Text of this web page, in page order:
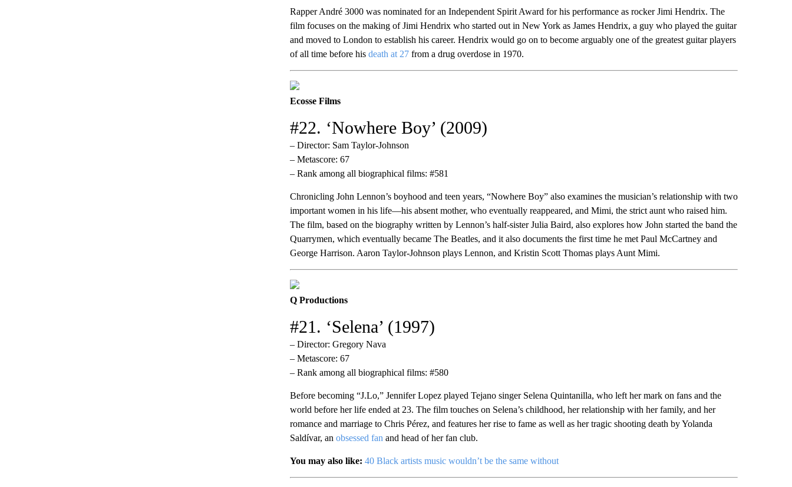
Rapper André 3000 was nominated for an Independent Spirit Award for his performance as rocker Jimi Hendrix. The
film focuses on the making of Jimi Hendrix who started out in New York as James Hendrix, a guy who played the guitar
and moved to London to establish his career. Hendrix would go on to become arguably one of the greatest guitar players
of all time before his death at 27from a drug overdose in 1970.
Ecosse Films
#22. ‘Nowhere Boy’ (2009)
– Director: Sam Taylor-Johnson
– Metascore: 67
– Rank among all biographical films: #581
Chronicling John Lennon’s boyhood and teen years, “Nowhere Boy” also examines the musician’s relationship with two
important women in his life—his absent mother, who eventually reappeared, and Mimi, the strict aunt who raised him.
The film, based on the biography written by Lennon’s half-sister Julia Baird, also explores how John started the band the
Quarrymen, which eventually became The Beatles, and it also documents the first time he met Paul McCartney and
George Harrison. Aaron Taylor-Johnson plays Lennon, and Kristin Scott Thomas plays Aunt Mimi.
Q Productions
#21. ‘Selena’ (1997)
– Director: Gregory Nava
– Metascore: 67
– Rank among all biographical films: #580
Before becoming “J.Lo,” Jennifer Lopez played Tejano singer Selena Quintanilla, who left her mark on fans and the
world before her life ended at 23. The film touches on Selena’s childhood, her relationship with her family, and her
romance and marriage to Chris Pérez, and features her rise to fame as well as her tragic shooting death by Yolanda
Saldívar, an obsessed fan and head of her fan club.
You may also like: 40 Black artists music wouldn’t be the same without